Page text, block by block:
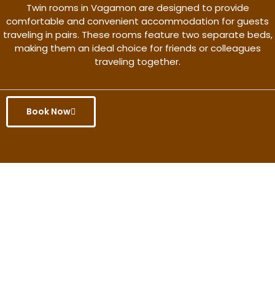
Twin rooms in Vagamon are designed to provide
comfortable and convenient accommodation for guests
traveling in pairs. These rooms feature two separate beds,
making them an ideal choice for friends or colleagues
traveling together.
Book Now